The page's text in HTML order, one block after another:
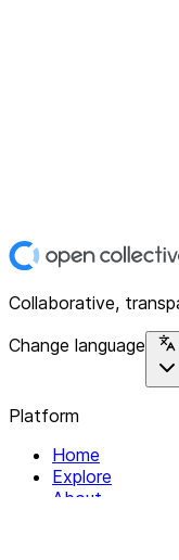
Collaborative,
Change language
Platform
Home
Explore
About